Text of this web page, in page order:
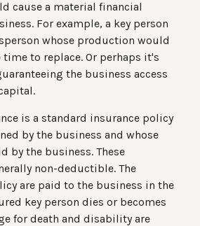
cause a material financial
For example, a key person
whose production would
to replace. Or perhaps it's
the business access
is a standard insurance policy
by the business and whose
by the business. These
non-deductible. The
are paid to the business in the
key person dies or becomes
for death and disability are